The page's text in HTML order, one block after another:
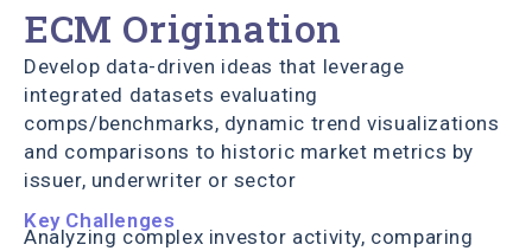
ECM Origination
Develop data-driven ideas that leverage
integrated datasets evaluating
comps/benchmarks, dynamic trend visualizations
and comparisons to historic market metrics by
issuer, underwriter or sector
Key Challenges
Analyzing complex investor activity, comparing